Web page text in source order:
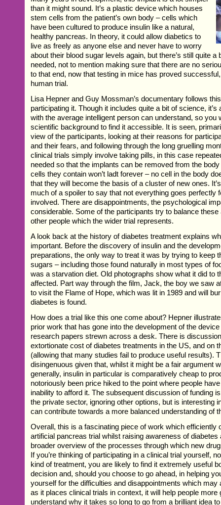
than it might sound. It’s a plastic device which houses
stem cells from the patient’s own body – cells which
have been cultured to produce insulin like a natural,
healthy pancreas. In theory, it could allow diabetics to
live as freely as anyone else and never have to worry
about their blood sugar levels again, but there’s still quite a
needed, not to mention making sure that there are no
to that end, now that testing in mice has proved successful,
human trial.
Lisa Hepner and Guy Mossman’s documentary follows
participating it. Though it includes quite a bit of science, it’s
with the average intelligent person can understand, so you
scientific background to find it accessible. It is seen,
view of the participants, looking at their reasons for
and their fears, and following through the long gruelling
clinical trials simply involve taking pills, in this case
needed so that the implants can be removed from the
cells they contain won’t ladt forever – no cell in the body
that they will become the basis of a cluster of new ones.
much of a spoiler to say that not everything goes perfectly
involved. There are disappointments, the psychological
considerable. Some of the participants try to balance these
other people which the wider trial represents.
A look back at the history of diabetes treatment explains
important. Before the discovery of insulin and the
preparations, the only way to treat it was by trying to keep
sugars – including those found naturally in most types of
was a starvation diet. Old photographs show what it did to
affected. Part way through the film, Jack, the boy we saw
to visit the Flame of Hope, which was lit in 1989 and will
diabetes is found.
How does a trial like this one come about? Hepner
prior work that has gone into the development of the
research papers strewn across a desk. There is
extortionate cost of diabetes treatments in the US, and on
(allowing that many studies fail to produce useful results).
disingenuous given that, whilst it might be a fair argument
generally, insulin in particular is comparatively cheap to
notoriously been price hiked to the point where people
inability to afford it. The subsequent discussion of funding
the private sector, ignoring other options, but is interesting
can contribute towards a more balanced understanding of
Overall, this is a fascinating piece of work which efficiently
artificial pancreas trial whilst raising awareness of
broader overview of the processes through which new
If you’re thinking of participating in a clinical trial yourself,
kind of treatment, you are likely to find it extremely useful
decision and, should you choose to go ahead, in helping
yourself for the difficulties and disappointments which may
as it places clinical trials in context, it will help people more
understand why it takes so long to go from a brilliant idea